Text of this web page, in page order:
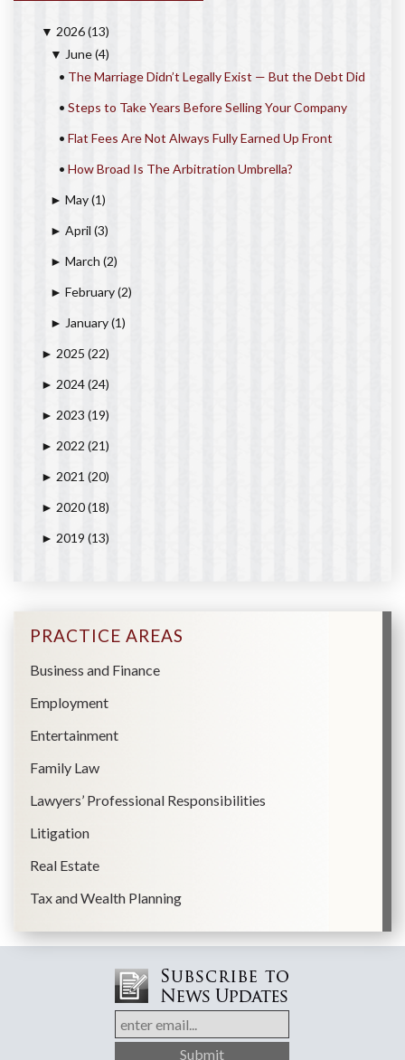
▼ 2026(13)
▼ June(4)
• The Marriage Didn’t Legally Exist — But the Debt Did
• Steps to Take Years Before Selling Your Company
• Flat Fees Are Not Always Fully Earned Up Front
• How Broad Is The Arbitration Umbrella?
► May(1)
► April (3)
► March (2)
► February(2)
► January(1)
► 2025 (22)
► 2024(24)
► 2023 (19)
► 2022 (21)
► 2021 (20)
► 2020(18)
► 2019 (13)
PRACTICE AREAS
Business and Finance
Employment
Entertainment
Family Law
Lawyers’ Professional Responsibilities
Litigation
Real Estate
Tax and Wealth Planning